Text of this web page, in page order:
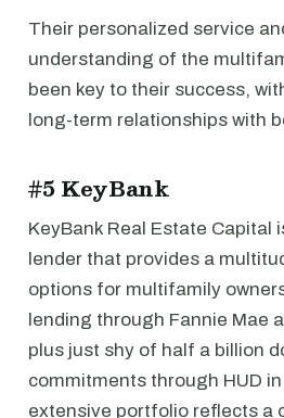
Their personalized service
understanding of the
been key to their success,
long-term relationships with
#5 KeyBank
KeyBank Real Estate Capital
lender that provides a
options for multifamily
lending through Fannie Mae
plus just shy of half a billion
commitments through HUD
extensive portfolio reflects a